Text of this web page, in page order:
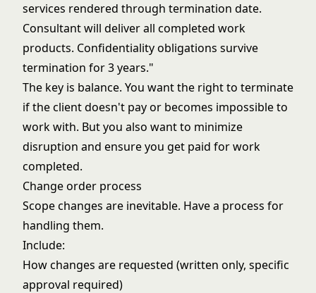
services rendered through termination date.
Consultant will deliver all completed work
products. Confidentiality obligations survive
termination for 3 years."
The key is balance. You want the right to terminate
if the client doesn't pay or becomes impossible to
work with. But you also want to minimize
disruption and ensure you get paid for work
completed.
Change order process
Scope changes are inevitable. Have a process for
handling them.
Include:
How changes are requested (written only, specific
approval required)